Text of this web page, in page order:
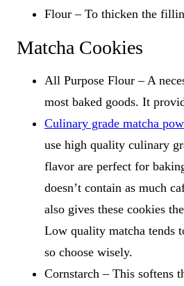
Flour – To thicken the
Matcha Cookies
All Purpose Flour – A
most baked goods. It
Culinary grade matcha
use high quality culinary
flavor are perfect for
doesn’t contain as much
also gives these cookies
Low quality matcha tends
so choose wisely.
Cornstarch – This softens